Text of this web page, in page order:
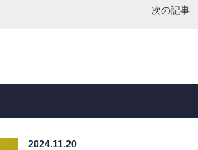
次の記事
2024.11.20